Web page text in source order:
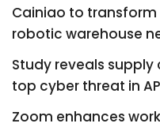
Cainiao to
robotic warehouse
Study reveals
top cyber threat in
Zoom enhances